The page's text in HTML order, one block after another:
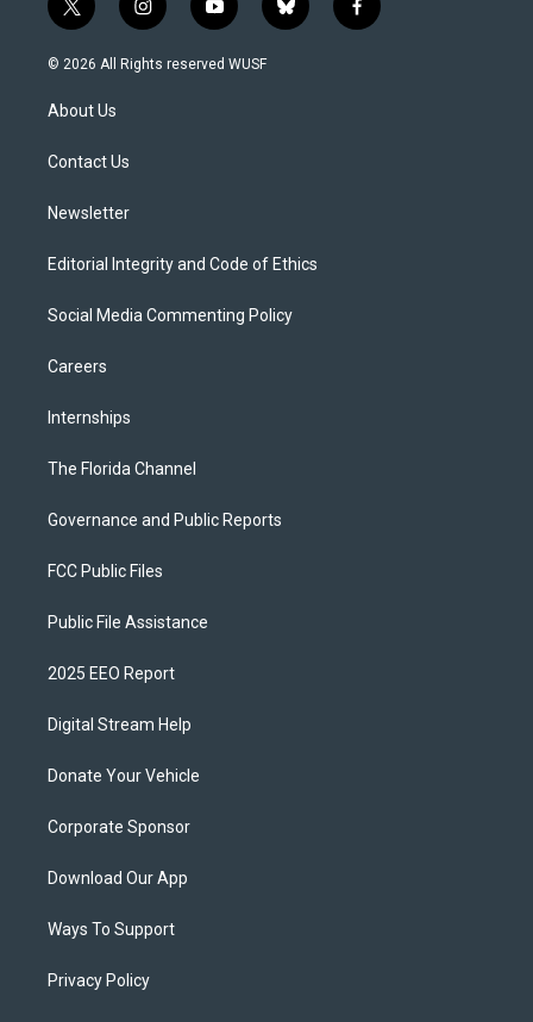
t
w
i
t
e
i
n
s
y
o
u
b
l
f
a
© 2026 All Rights reserved WUSF
About Us
Contact Us
Newsletter
Editorial Integrity and Code of Ethics
Social Media Commenting Policy
Careers
Internships
The Florida Channel
Governance and Public Reports
FCC Public Files
Public File Assistance
2025 EEO Report
Digital Stream Help
Donate Your Vehicle
Corporate Sponsor
Download Our App
Ways To Support
Privacy Policy